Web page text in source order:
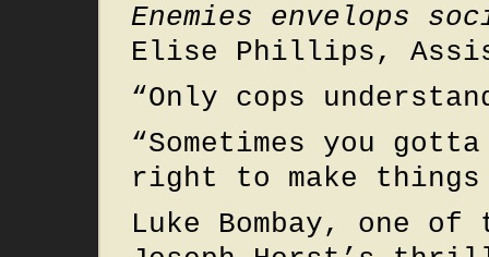
Enemies envelops
Elise Phillips,
“Only cops
“Sometimes you
right to make
Luke Bombay, one